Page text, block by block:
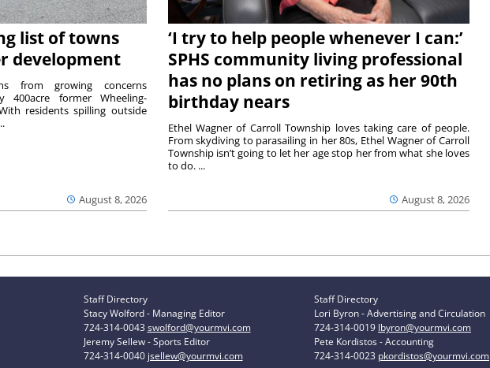
list of towns
development
August 8, 2026
from growing concerns
400acre former Wheeling-
residents spilling outside
‘I try to help people whenever I can:’
SPHS community living professional
has no plans on retiring as her 90th
birthday nears
August 8, 2026
Ethel Wagner of Carroll Township loves taking care of people.
From skydiving to parasailing in her 80s, Ethel Wagner of Carroll
Township isn’t going to let her age stop her from what she loves
to do. ...
Staff Directory
Stacy Wolford - Managing Editor
724-314-0043 swolford@yourmvi.com
Jeremy Sellew - Sports Editor
724-314-0040 jsellew@yourmvi.com
Staff Directory
Lori Byron - Advertising and Circulation
724-314-0019 lbyron@yourmvi.com
Pete Kordistos - Accounting
724-314-0023 pkordistos@yourmvi.com